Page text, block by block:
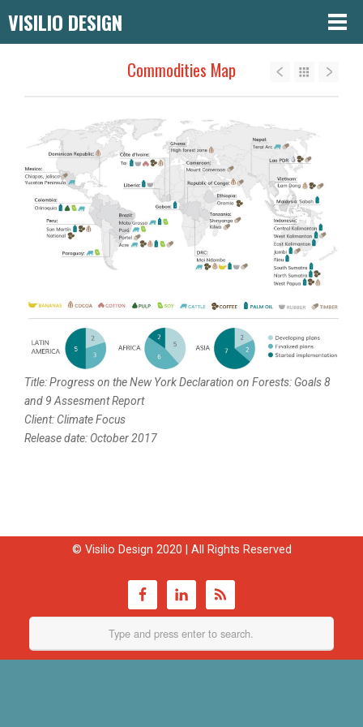
VISILIO DESIGN
Commodities Map
Title: Progress on the New York Declaration on Forests: Goals 8
and 9 Assesment Report
Client: Climate Focus
Release date: October 2017
© Visilio Design 2020 | All Rights Reserved